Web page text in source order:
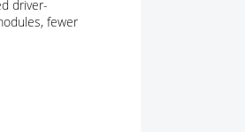
driver-
fewer